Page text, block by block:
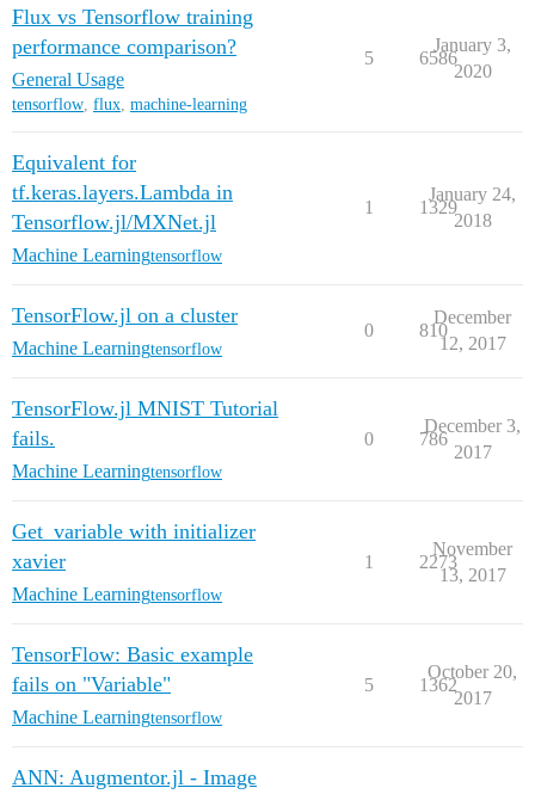
Flux vs Tensorflow training
performance comparison?
General Usage
tensorflow, flux, machine-learning
5 6586
January 3,
2020
Equivalent for
tf.keras.layers.Lambda in
Tensorflow.jl/MXNet.jl
Machine Learningtensorflow
1 1329
January 24,
2018
TensorFlow.jl on a cluster
Machine Learningtensorflow
0 810
December
12, 2017
TensorFlow.jl MNIST Tutorial
fails.
Machine Learningtensorflow
0 786
December 3,
2017
Get_variable with initializer
xavier
Machine Learningtensorflow
1 2273
November
13, 2017
TensorFlow: Basic example
fails on "Variable"
Machine Learningtensorflow
5 1362
October 20,
2017
ANN: Augmentor.jl - Image